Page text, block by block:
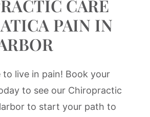
CARE
PAIN IN
to live in pain! Book your
to see our Chiropractic
to start your path to